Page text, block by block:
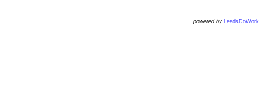
powered by LeadsDoWork